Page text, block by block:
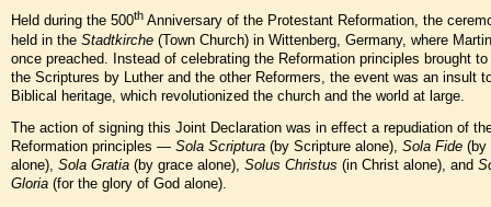
Held during the 500th Anniversary of the Protestant Reformation, the
held in the Stadtkirche (Town Church) in Wittenberg, Germany, where
once preached. Instead of celebrating the Reformation principles brought
the Scriptures by Luther and the other Reformers, the event was an insult
Biblical heritage, which revolutionized the church and the world at large.
The action of signing this Joint Declaration was in effect a repudiation of
Reformation principles — Sola Scriptura (by Scripture alone), Sola Fide (by
alone), Sola Gratia (by grace alone), Solus Christus (in Christ alone), and
Gloria (for the glory of God alone).